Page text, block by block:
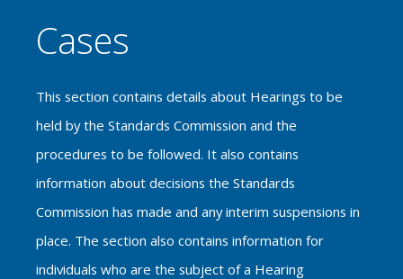
Cases
This section contains details about Hearings to be
held by the Standards Commission and the
procedures to be followed. It also contains
information about decisions the Standards
Commission has made and any interim suspensions in
place. The section also contains information for
individuals who are the subject of a Hearing